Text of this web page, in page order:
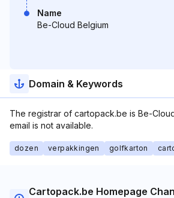
Name
Be-Cloud Belgium
Domain & Keywords
The registrar of cartopack.be is Be-
email is not available.
dozen verpakkingen golfkarton
Cartopack.be Homepage